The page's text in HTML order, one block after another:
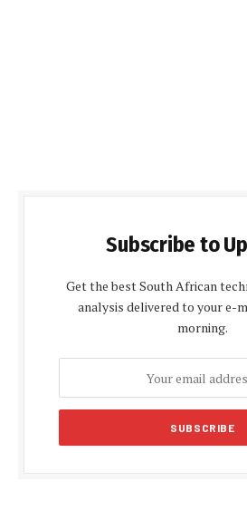
Subscribe to
Get the best South African
analysis delivered to your e-
morning.